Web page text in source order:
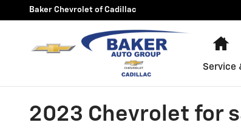
Skip to main content
Baker Chevrolet of Cadillac
Service
2023 Chevrolet for